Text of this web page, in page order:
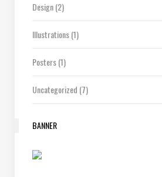
Design(2)
Illustrations(1)
Posters(1)
Uncategorized (7)
BANNER